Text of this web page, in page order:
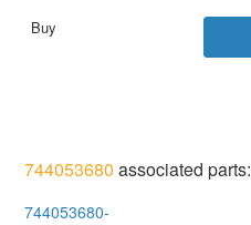
744053680 associated parts:
744053680-